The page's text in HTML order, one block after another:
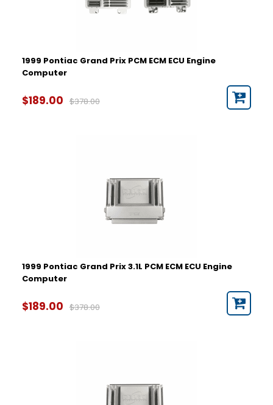
1999 Pontiac Grand Prix PCM ECM ECU Engine
Computer
$189.00 $378.00
1999 Pontiac Grand Prix 3.1L PCM ECM ECU Engine
Computer
$189.00 $378.00